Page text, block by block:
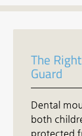
The
Guard
Dental
both
protected